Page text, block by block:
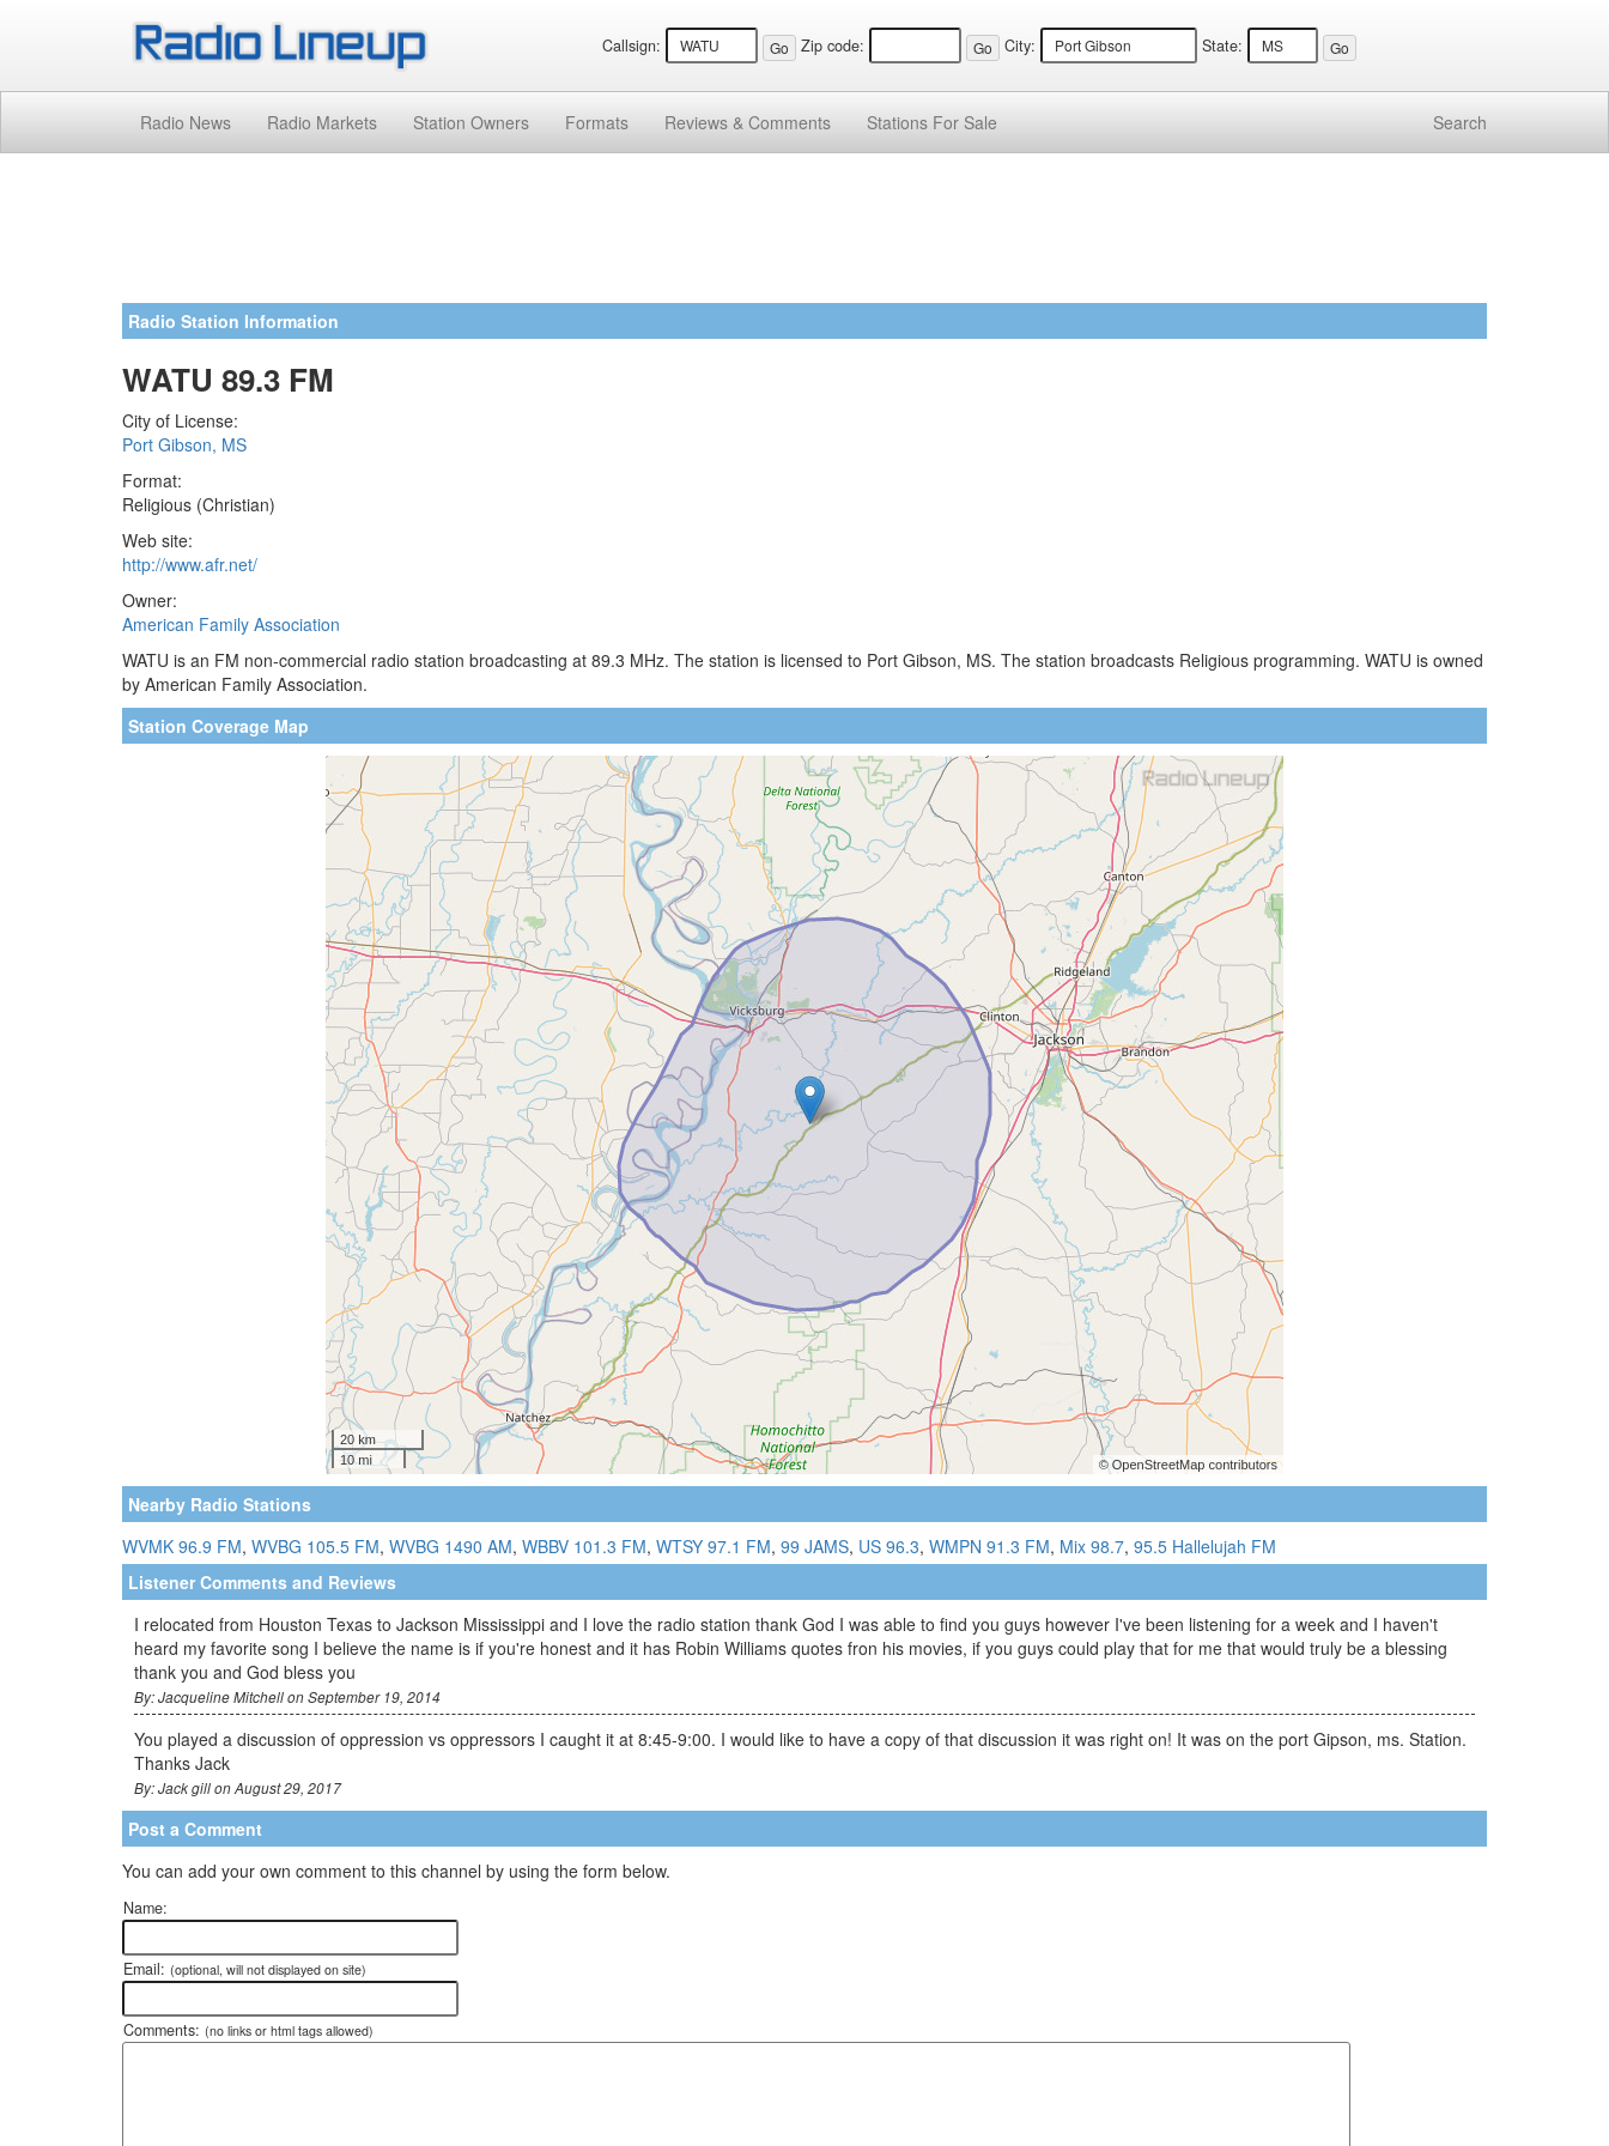
Callsign: Zip code: City: State:
Radio News Radio Markets Station Owners Formats Reviews & Comments Stations For Sale Search
Radio Station Information
WATU 89.3 FM
City of License:
Port Gibson, MS
Format:
Religious (Christian)
Web site:
http://www.afr.net/
Owner:
American Family Association
WATU is an FM non-commercial radio station broadcasting at 89.3 MHz. The station is licensed to Port Gibson, MS. The station broadcasts Religious programming. WATU is owned
by American Family Association.
Station Coverage Map
Nearby Radio Stations
WVMK 96.9 FM, WVBG 105.5 FM, WVBG 1490 AM, WBBV 101.3 FM, WTSY 97.1 FM, 99 JAMS, US 96.3, WMPN 91.3 FM, Mix 98.7, 95.5 Hallelujah FM
Listener Comments and Reviews
I relocated from Houston Texas to Jackson Mississippi and I love the radio station thank God I was able to find you guys however I've been listening for a week and I haven't
heard my favorite song I believe the name is if you're honest and it has Robin Williams quotes fron his movies, if you guys could play that for me that would truly be a blessing
thank you and God bless you
By: Jacqueline Mitchell on September 19, 2014
You played a discussion of oppression vs oppressors I caught it at 8:45-9:00. I would like to have a copy of that discussion it was right on! It was on the port Gipson, ms. Station.
Thanks Jack
By: Jack gill on August 29, 2017
Post a Comment
You can add your own comment to this channel by using the form below.
Name:
Email: (optional, will not displayed on site)
Comments: (no links or html tags allowed)